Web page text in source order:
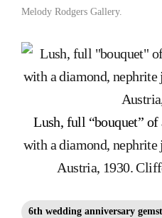
Melody Rodgers Gallery.
Lush, full “bouquet”
with a diamond, nephrite
Austria, 1930.
6th wedding anniversary